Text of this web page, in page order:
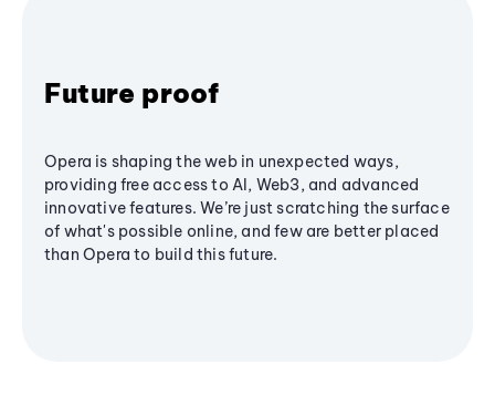
Future proof
Opera is shaping the web in unexpected ways,
providing free access to AI, Web3, and advanced
innovative features. We’re just scratching the surface
of what's possible online, and few are better placed
than Opera to build this future.